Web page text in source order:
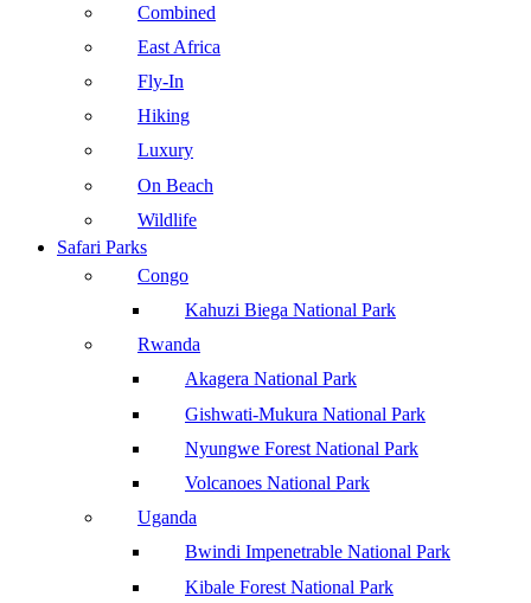
Combined
East Africa
Fly-In
Hiking
Luxury
On Beach
Wildlife
Safari Parks
Congo
Kahuzi Biega National Park
Rwanda
Akagera National Park
Gishwati-Mukura National Park
Nyungwe Forest National Park
Volcanoes National Park
Uganda
Bwindi Impenetrable National Park
Kibale Forest National Park